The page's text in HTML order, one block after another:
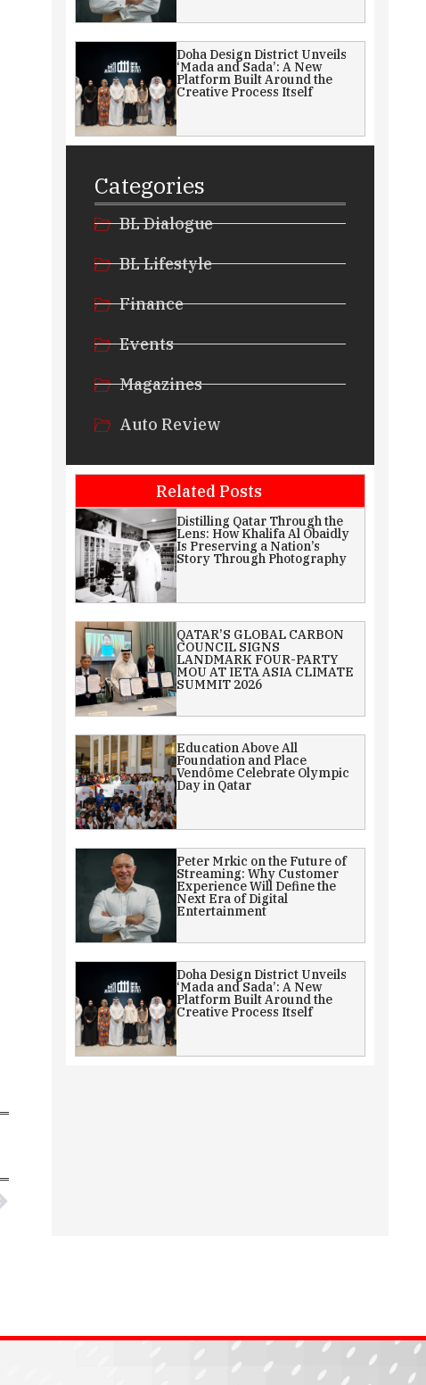
Doha Design District Unveils
‘Mada and Sada’: A New
Platform Built Around the
Creative Process Itself
Categories
BL Dialogue
BL Lifestyle
Finance
Events
Magazines
Auto Review
Related Posts
Distilling Qatar Through the
Lens: How Khalifa Al Obaidly
Is Preserving a Nation’s
Story Through Photography
QATAR’S GLOBAL CARBON
COUNCIL SIGNS
LANDMARK FOUR-PARTY
MOU AT IETA ASIA CLIMATE
SUMMIT 2026
Education Above All
Foundation and Place
Vendôme Celebrate Olympic
Day in Qatar
Peter Mrkic on the Future of
Streaming: Why Customer
Experience Will Define the
Next Era of Digital
Entertainment
Doha Design District Unveils
‘Mada and Sada’: A New
Platform Built Around the
Creative Process Itself